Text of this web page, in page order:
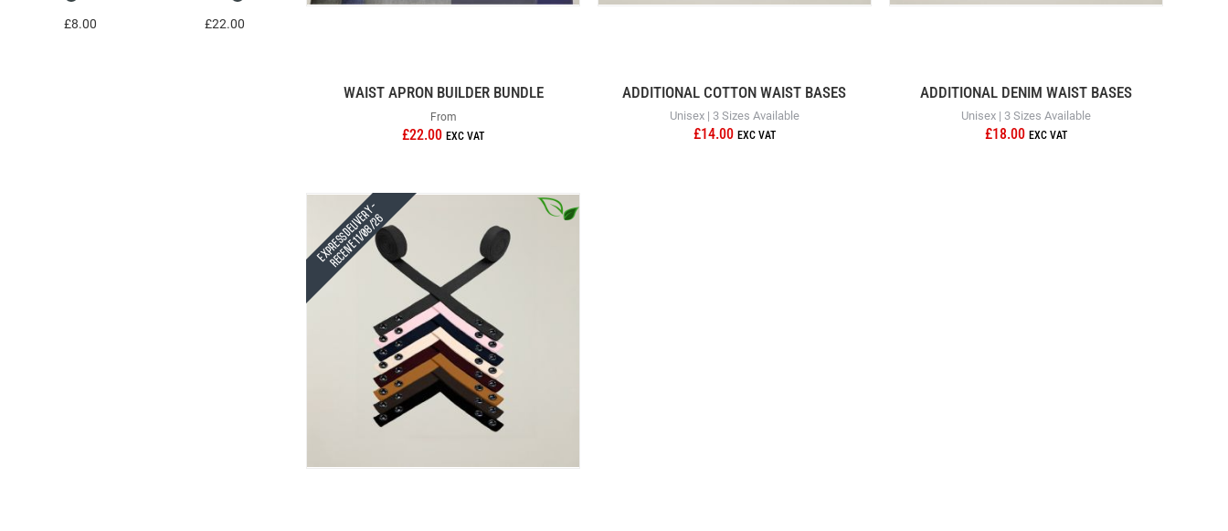
WAIST APRON BUILDER BUNDLE
From
£22.00
ADDITIONAL COTTON WAIST BASES
Unisex | 3 Sizes Available
£14.00
ADDITIONAL DENIM WAIST BASES
Unisex | 3 Sizes Available
£18.00
Express Delivery -
Receive 11/08/26
£8.00 £22.00